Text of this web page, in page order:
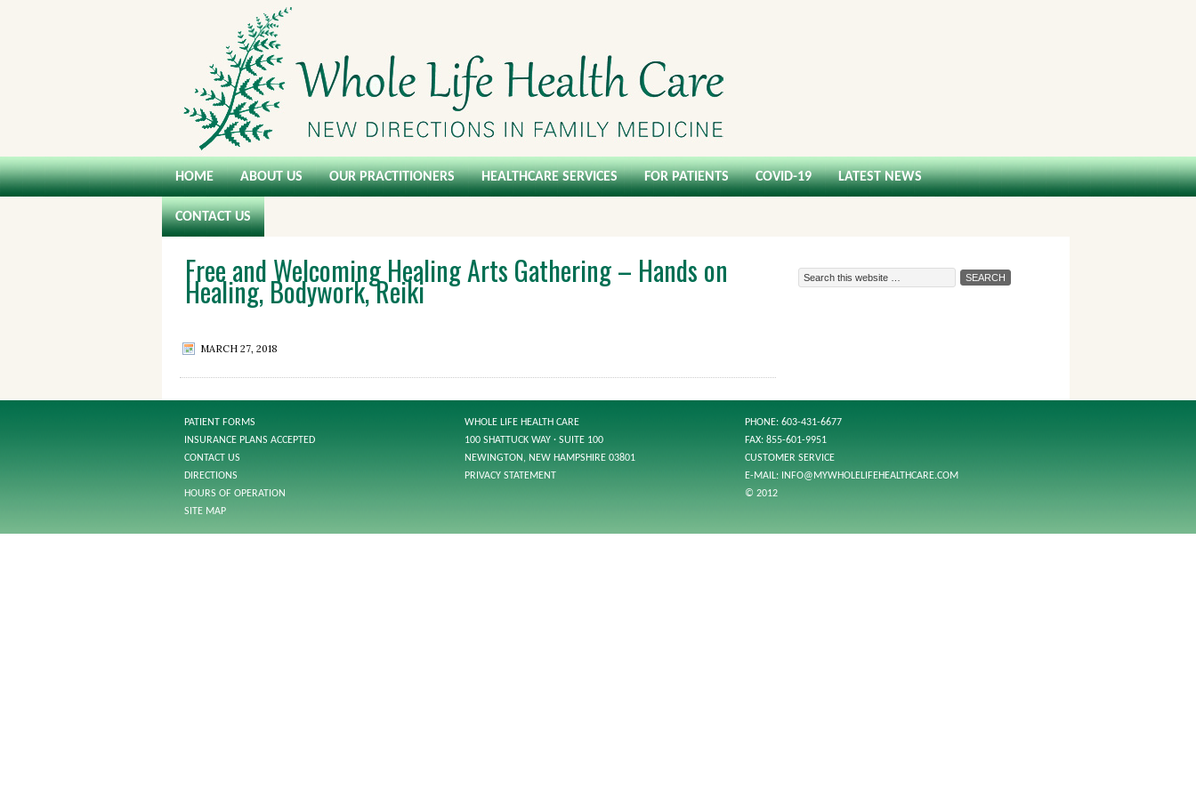
HOME ABOUT US OUR PRACTITIONERS HEALTHCARE SERVICES FOR PATIENTS COVID-19 LATEST NEWS
CONTACT US
Free and Welcoming Healing Arts Gathering – Hands on
Healing, Bodywork, Reiki
MARCH 27, 2018
PATIENT FORMS
INSURANCE PLANS ACCEPTED
CONTACT US
DIRECTIONS
HOURS OF OPERATION
SITE MAP
WHOLE LIFE HEALTH CARE
100 SHATTUCK WAY · SUITE 100
NEWINGTON, NEW HAMPSHIRE 03801
PRIVACY STATEMENT
PHONE: 603-431-6677
FAX: 855-601-9951
CUSTOMER SERVICE
E-MAIL: INFO@MYWHOLELIFEHEALTHCARE.COM
© 2012